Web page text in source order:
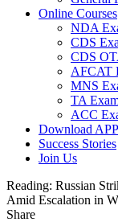
Online Courses
NDA
CDS
CDS
AFCAT
MNS
TA
ACC
Download APP
Success Stories
Join Us
Reading: Russian
Amid Escalation in
Share